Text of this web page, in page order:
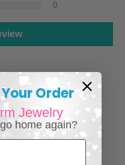
0
Vintage Italy Travel
Order
Jewelry
home again?